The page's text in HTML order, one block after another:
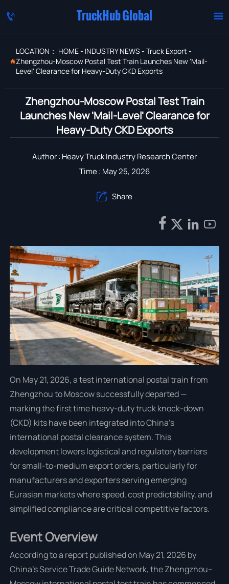
 TruckHub Global 

LOCATION： HOME- INDUSTRY NEWS- Truck Export -
Zhengzhou-Moscow Postal Test Train Launches New 'Mail-
Level' Clearance for Heavy-Duty CKD Exports
Zhengzhou-Moscow Postal Test Train
Launches New 'Mail-Level' Clearance for
Heavy-Duty CKD Exports
Author : Heavy Truck Industry Research Center
Time : May 25, 2026
 Share
   
On May 21, 2026, a test international postal train from
Zhengzhou to Moscow successfully departed —
marking the first time heavy-duty truck knock-down
(CKD) kits have been integrated into China’s
international postal clearance system. This
development lowers logistical and regulatory barriers
for small-to-medium export orders, particularly for
manufacturers and exporters serving emerging
Eurasian markets where speed, cost predictability, and
simplified compliance are critical competitive factors.
Event Overview
According to a report published on May 21, 2026 by
China’s Service Trade Guide Network, the Zhengzhou–